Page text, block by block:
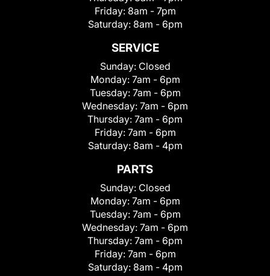
Friday: 8am - 7pm
Saturday: 8am - 6pm
SERVICE
Sunday: Closed
Monday: 7am - 6pm
Tuesday: 7am - 6pm
Wednesday: 7am - 6pm
Thursday: 7am - 6pm
Friday: 7am - 6pm
Saturday: 8am - 4pm
PARTS
Sunday: Closed
Monday: 7am - 6pm
Tuesday: 7am - 6pm
Wednesday: 7am - 6pm
Thursday: 7am - 6pm
Friday: 7am - 6pm
Saturday: 8am - 4pm